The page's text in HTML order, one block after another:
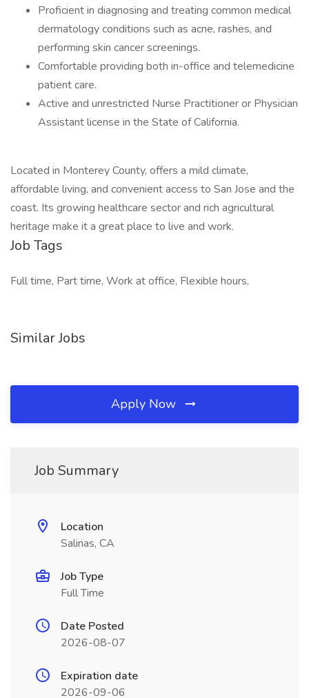
Proficient in diagnosing and treating common medical
dermatology conditions such as acne, rashes, and
performing skin cancer screenings.
Comfortable providing both in-office and telemedicine
patient care.
Active and unrestricted Nurse Practitioner or Physician
Assistant license in the State of California.
Located in Monterey County, offers a mild climate,
affordable living, and convenient access to San Jose and the
coast. Its growing healthcare sector and rich agricultural
heritage make it a great place to live and work.
Job Tags
Full time, Part time, Work at office, Flexible hours,
Similar Jobs
Apply Now
Job Summary
Location
Salinas, CA
Job Type
Full Time
Date Posted
2026-08-07
Expiration date
2026-09-06